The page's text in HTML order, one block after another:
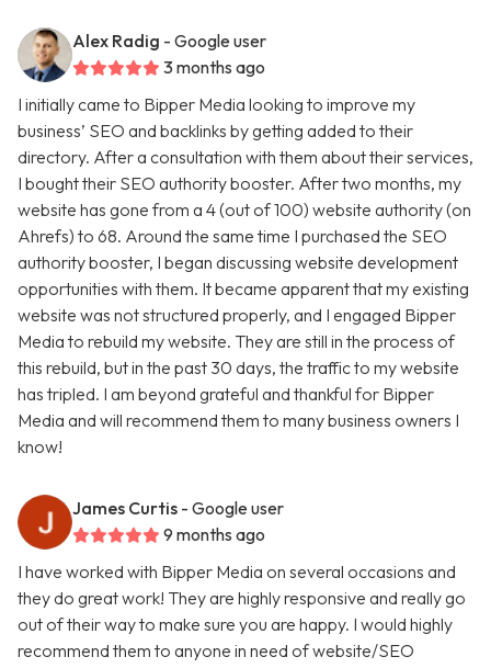
Alex Radig - Google user
3 months ago
I initially came to Bipper Media looking to improve my
business’ SEO and backlinks by getting added to their
directory. After a consultation with them about their services,
I bought their SEO authority booster. After two months, my
website has gone from a 4 (out of 100) website authority (on
Ahrefs) to 68. Around the same time I purchased the SEO
authority booster, I began discussing website development
opportunities with them. It became apparent that my existing
website was not structured properly, and I engaged Bipper
Media to rebuild my website. They are still in the process of
this rebuild, but in the past 30 days, the traffic to my website
has tripled. I am beyond grateful and thankful for Bipper
Media and will recommend them to many business owners I
know!
James Curtis - Google user
9 months ago
I have worked with Bipper Media on several occasions and
they do great work! They are highly responsive and really go
out of their way to make sure you are happy. I would highly
recommend them to anyone in need of website/SEO